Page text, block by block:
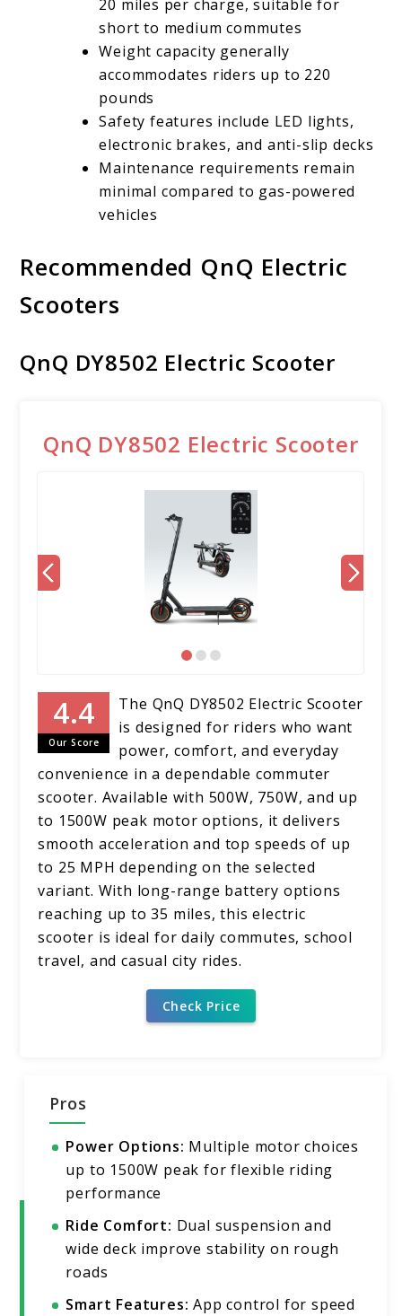
20 miles per charge, suitable for
short to medium commutes
Weight capacity generally
accommodates riders up to 220
pounds
Safety features include LED lights,
electronic brakes, and anti-slip decks
Maintenance requirements remain
minimal compared to gas-powered
vehicles
Recommended QnQ Electric
Scooters
QnQ DY8502 Electric Scooter
QnQ DY8502 Electric Scooter
Our Score
The QnQ DY8502 Electric Scooter
is designed for riders who want
power, comfort, and everyday
convenience in a dependable commuter
scooter. Available with 500W, 750W, and up
to 1500W peak motor options, it delivers
smooth acceleration and top speeds of up
to 25 MPH depending on the selected
variant. With long-range battery options
reaching up to 35 miles, this electric
scooter is ideal for daily commutes, school
travel, and casual city rides.
Check Price
Pros
Power Options: Multiple motor choices
up to 1500W peak for flexible riding
performance
Ride Comfort: Dual suspension and
wide deck improve stability on rough
roads
Smart Features: App control for speed